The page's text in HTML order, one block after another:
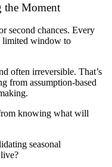
the Moment
second chances. Every
limited window to
often irreversible. That’s
from assumption-based
knowing what will
seasonal